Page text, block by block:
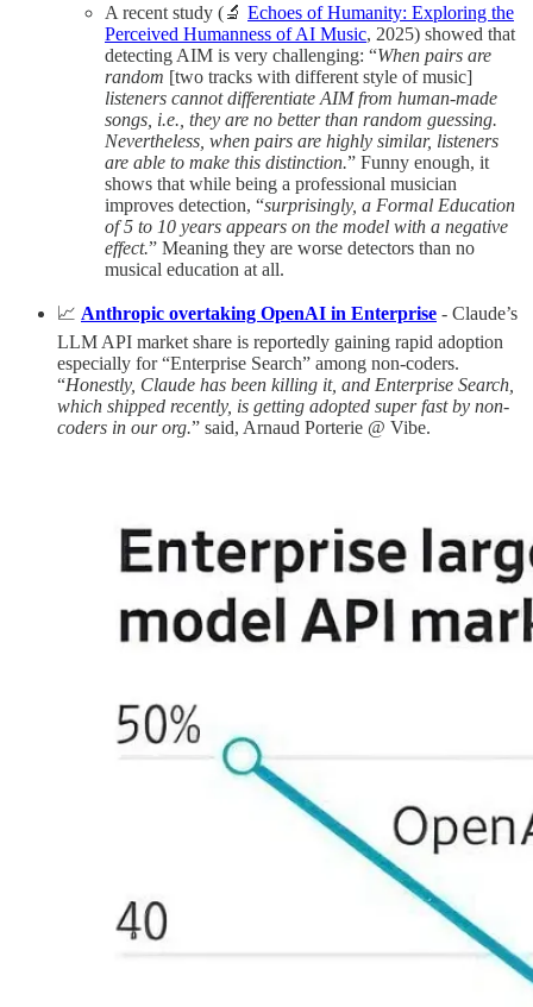
A recent study (🔬 Echoes of Humanity: Exploring the
Perceived Humanness of AI Music, 2025) showed that
detecting AIM is very challenging: “When pairs are
random [two tracks with different style of music]
listeners cannot differentiate AIM from human-made
songs, i.e., they are no better than random guessing.
Nevertheless, when pairs are highly similar, listeners
are able to make this distinction.” Funny enough, it
shows that while being a professional musician
improves detection, “surprisingly, a Formal Education
of 5 to 10 years appears on the model with a negative
effect.” Meaning they are worse detectors than no
musical education at all.
📈 Anthropic overtaking OpenAI in Enterprise - Claude’s
LLM API market share is reportedly gaining rapid adoption
especially for “Enterprise Search” among non-coders.
“Honestly, Claude has been killing it, and Enterprise Search,
which shipped recently, is getting adopted super fast by non-
coders in our org.” said, Arnaud Porterie @ Vibe.